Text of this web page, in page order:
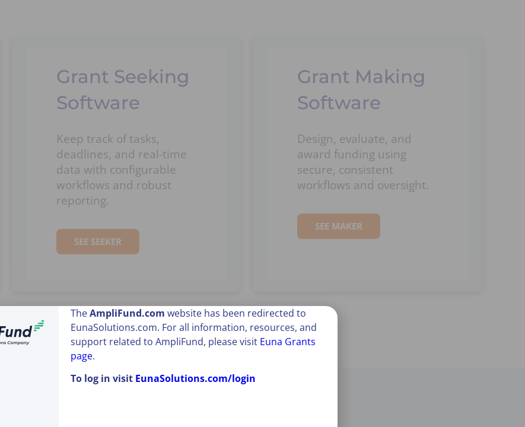
Grant Seeking
Software
Keep track of tasks,
deadlines, and real-time
data with configurable
workflows and robust
reporting.
SEE SEEKER
Grant Making
Software
Design, evaluate, and
award funding using
secure, consistent
workflows and oversight.
SEE MAKER
TheAmpliFund.com website has been redirected to
EunaSolutions.com. For all information, resources, and
support related to AmpliFund, please visit Euna Grants
page.
To log in visit EunaSolutions.com/login